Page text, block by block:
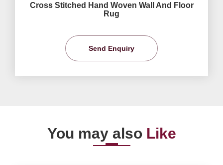
Cross Stitched Hand Woven Wall And Floor
Rug
Send Enquiry
You may also Like